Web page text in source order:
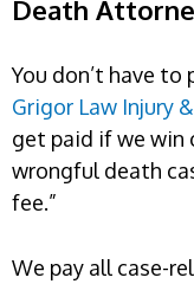
Death
You don’t have
Grigor Law Injury
get paid if we win
wrongful death
fee.”
We pay all case-